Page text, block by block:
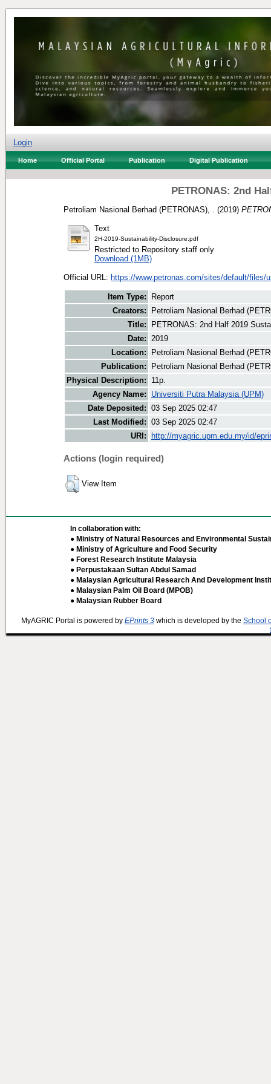
Login
Home Official Portal Publication Digital Publication
PETRONAS: 2nd
Petroliam Nasional Berhad (PETRONAS), . (2019)
Text
2H-2019-Sustainability-Disclosure.pdf
Restricted to Repository staff only
Download (1MB)
Official URL: https://www.petronas.com/sites/default/files/
Item Type:
Report
Creators:
Petroliam Nasional Berhad
Title:
PETRONAS: 2nd Half 2019
Date: 2019
Location:
Petroliam Nasional Berhad
Publication:
Petroliam Nasional Berhad
Physical Description:
11p.
Agency Name:
Universiti Putra Malaysia (UPM)
Date Deposited: 03 Sep 2025 02:47
Last Modified: 03 Sep 2025 02:47
URI:
http://myagric.upm.edu.my/id/
Actions (login required)
View Item
In collaboration with:
● Ministry of Natural Resources and Environmental
● Ministry of Agriculture and Food Security
● Forest Research Institute Malaysia
● Perpustakaan Sultan Abdul Samad
● Malaysian Agricultural Research And Development
● Malaysian Palm Oil Board (MPOB)
● Malaysian Rubber Board
MyAGRIC Portal is powered by EPrints 3 which is developed by the School